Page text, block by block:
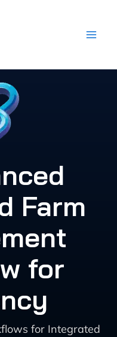
Farm
for
for Integrated